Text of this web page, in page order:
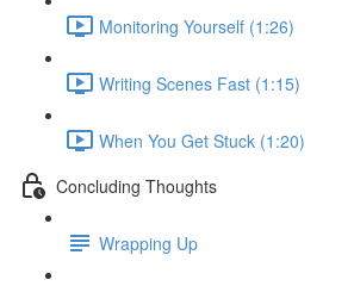
Monitoring Yourself (1:26)
Writing Scenes Fast (1:15)
When You Get Stuck (1:20)
Concluding Thoughts
Wrapping Up